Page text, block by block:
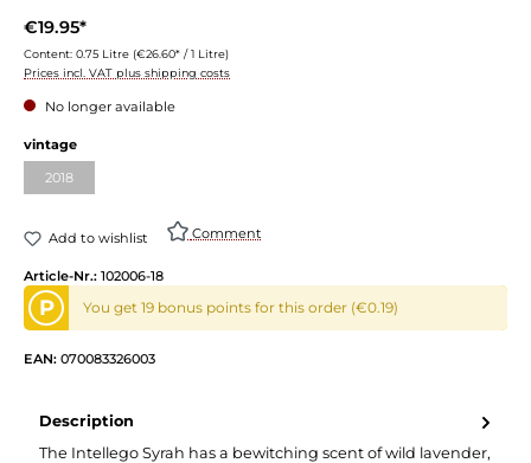
€19.95*
Content: 0.75 Litre (€26.60* / 1 Litre)
Prices incl. VAT plus shipping costs
No longer available
vintage
2018
Add to wishlist Comment
Article-Nr.: 102006-18
P You get 19 bonus points for this order (€0.19)
EAN: 070083326003
Description
The Intellego Syrah has a bewitching scent of wild lavender,